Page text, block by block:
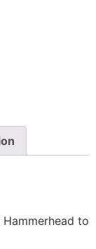
to